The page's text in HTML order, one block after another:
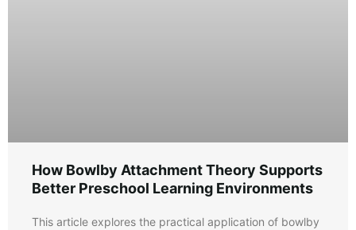
How Bowlby Attachment Theory Supports
Better Preschool Learning Environments
This article explores the practical application of bowlby